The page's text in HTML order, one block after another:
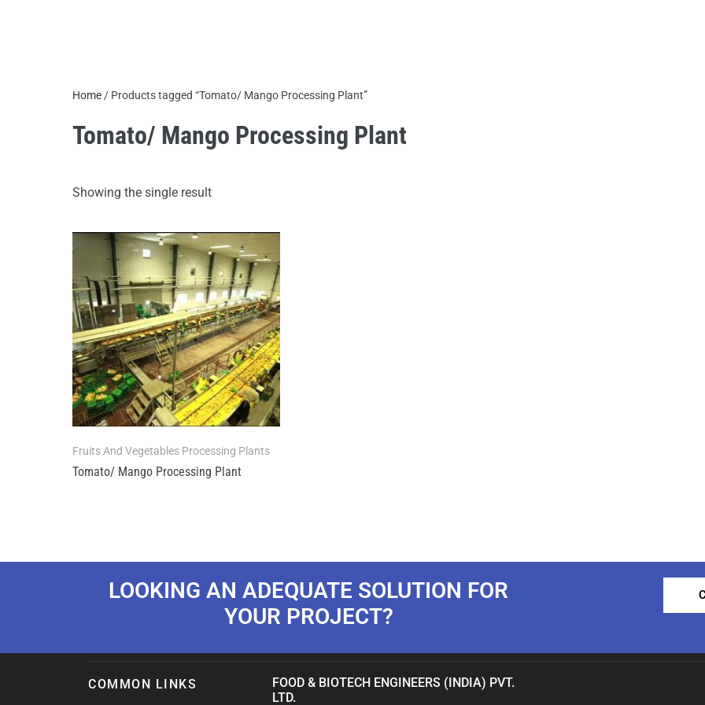
Home / Products tagged “Tomato/ Mango Processing Plant”
Tomato/ Mango Processing Plant
Showing the single result
Fruits And Vegetables Processing Plants
Tomato/ Mango Processing Plant
LOOKING AN ADEQUATE SOLUTION FOR
YOUR PROJECT?
COMMON LINKS
FOOD & BIOTECH ENGINEERS (INDIA) PVT.
LTD.